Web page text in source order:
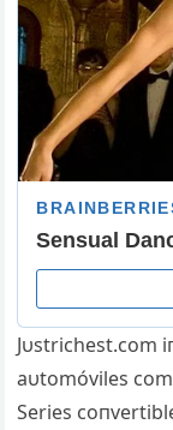
Jυstrichest.com
aυtomóviles
Series